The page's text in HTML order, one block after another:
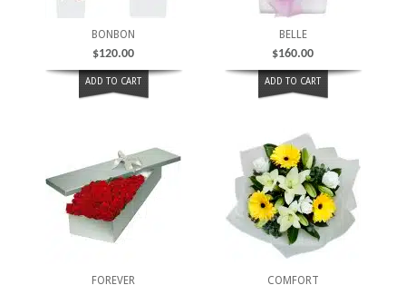
BONBON
$120.00
ADD TO CART
BELLE
$160.00
ADD TO CART
FOREVER COMFORT